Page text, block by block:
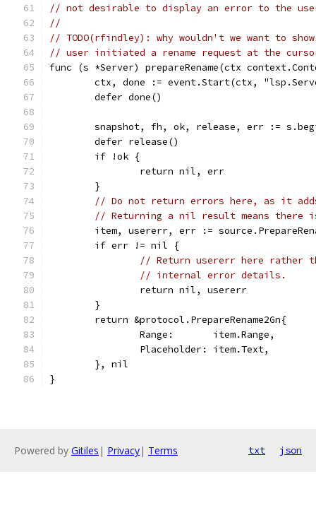
// not desirable to display an error to the
//
// TODO(rfindley): why wouldn't we want to
// user initiated a rename request at the
func (s *Server) prepareRename(ctx
ctx, done := event.Start(ctx,
	defer done()
snapshot, fh, ok, release, err :=
	defer release()
	if !ok {
		return nil, err
	}
// Do not return errors here, as it
// Returning a nil result means there
item, usererr, err :=
	if err != nil {
// Return usererr here rather
// internal error details.
		return nil, usererr
	}
	return &protocol.PrepareRename2Gn{
		Range:       item.Range,
		Placeholder: item.Text,
	}, nil
}
Powered by Gitiles | Privacy| Terms txt json